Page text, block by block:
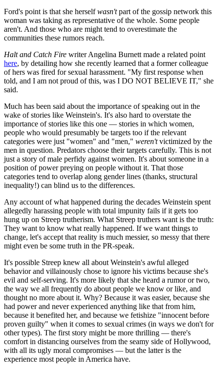
Ford's point is that she herselfwasn'tpart of the gossip network this
woman was taking as representative of the whole. Some people
aren't. And those who are might tend to overestimate the
communities these rumors reach.
Halt and Catch Fire writer Angelina Burnett made a related point
here, by detailing how she recently learned that a former colleague
of hers was fired for sexual harassment. "My first response when
told, and I am not proud of this, was I DO NOT BELIEVE IT," she
said.
Much has been said about the importance of speaking out in the
wake of stories like Weinstein's. It's also hard to overstate the
importance of stories like this one — stories in which women,
people who would presumably be targets too if the relevant
categories were just "women" and "men," weren'tvictimized by the
men in question. Predators choose their targets carefully. This is not
just a story of male perfidy against women. It's about someone in a
position of power preying on people without it. That those
categories tend to overlap along gender lines (thanks, structural
inequality!) can blind us to the differences.
Any account of what happened during the decades Weinstein spent
allegedly harassing people with total impunity fails if it gets too
hung up on Streep trutherism. What Streep truthers want is the truth:
They want to know what really happened. If we want things to
change, let's accept that reality is much messier, so messy that there
might even be some truth in the PR-speak.
It's possible Streep knew all about Weinstein's awful alleged
behavior and villainously chose to ignore his victims because she's
evil and self-serving. It's more likely that she heard a rumor or two,
the way we all frequently do about people we know or like, and
thought no more about it. Why? Because it was easier, because she
had power and never experienced anything like that from him,
because it benefited her, and because we fetishize "innocent before
proven guilty" when it comes to sexual crimes (in ways we don't for
other types). The first story might be more thrilling — there's
comfort in distancing ourselves from the seamy side of Hollywood,
with all its ugly moral compromises — but the latter is the
experience most people in America have.